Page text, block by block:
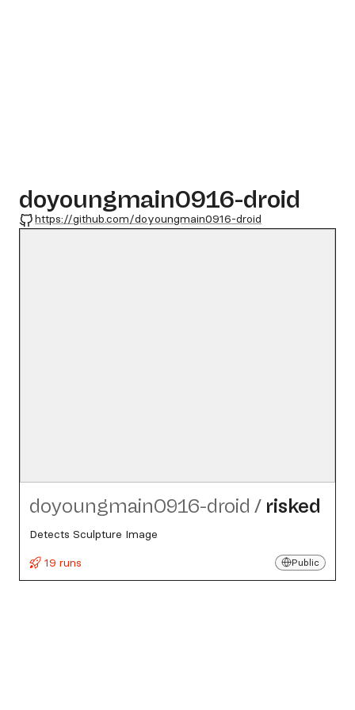
doyoungmain0916-droid
GitHub
https://github.com/doyoungmain0916-droid
doyoungmain0916-droid / risked
Detects Sculpture Image
19 runs
Public